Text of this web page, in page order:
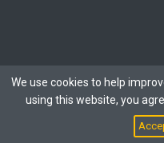
We use cookies to help
using this website, you